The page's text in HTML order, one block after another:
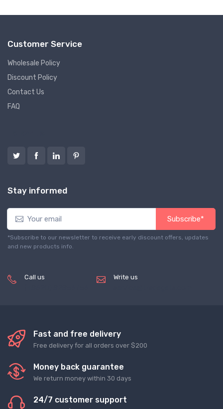
Customer Service
Wholesale Policy
Discount Policy
Contact Us
FAQ
Stay informed
Subscribe*
*Subscribe to our newsletter to receive early discount offers, updates
and new products info.
Call us Write us
Fast and free delivery
Free delivery for all orders over $200
Money back guarantee
We return money within 30 days
24/7 customer support